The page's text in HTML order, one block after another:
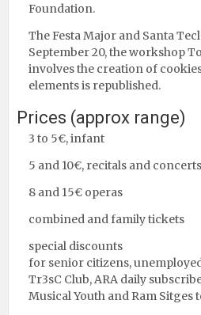
Foundation.
The Festa Major and Santa
September 20, the workshop
involves the creation of
elements is republished.
Prices (approx range)
3 to 5€, infant
5 and 10€, recitals and concerts
8 and 15€ operas
combined and family tickets
special discounts
for senior citizens,
Tr3sC Club, ARA daily
Musical Youth and Ram Sitges